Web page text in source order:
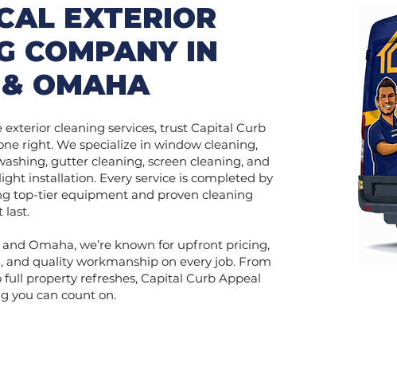
EXTERIOR
COMPANY IN
OMAHA
cleaning services, trust Capital Curb
right. We specialize in window cleaning,
gutter cleaning, screen cleaning, and
installation. Every service is completed by
top-tier equipment and proven cleaning
last.
Omaha, we’re known for upfront pricing,
and quality workmanship on every job. From
property refreshes, Capital Curb Appeal
you can count on.